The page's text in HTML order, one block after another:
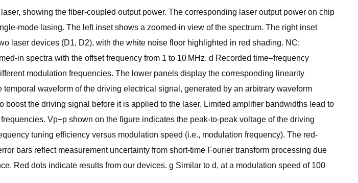
showing the fiber-coupled output power. The corresponding laser output power on chip
mode lasing. The left inset shows a zoomed-in view of the spectrum. The right inset
laser devices (D1, D2), with the white noise floor highlighted in red shading. NC:
in spectra with the offset frequency from 1 to 10 MHz. d Recorded time–frequency
modulation frequencies. The lower panels display the corresponding linearity
waveform of the driving electrical signal, generated by an arbitrary waveform
the driving signal before it is applied to the laser. Limited amplifier bandwidths lead to
Vp−p shown on the figure indicates the peak-to-peak voltage of the driving
tuning efficiency versus modulation speed (i.e., modulation frequency). The red-
bars reflect measurement uncertainty from short-time Fourier transform processing due
Red dots indicate results from our devices. g Similar to d, at a modulation speed of 100